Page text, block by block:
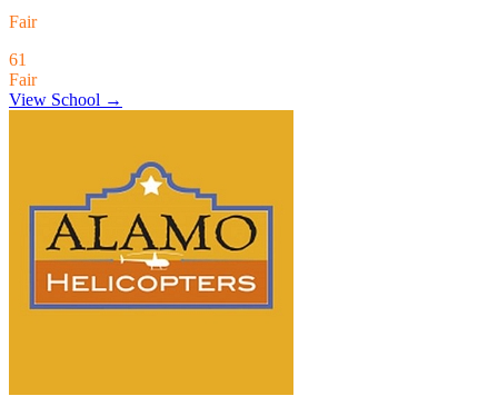
Fair
61
Fair
View School →